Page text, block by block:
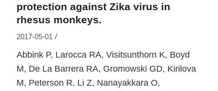
protection against Zika virus in
rhesus monkeys.
2017-05-01 /
Abbink P, Larocca RA, Visitsunthorn K, Boyd
M, De La Barrera RA, Gromowski GD, Kirilova
M, Peterson R, Li Z, Nanayakkara O,